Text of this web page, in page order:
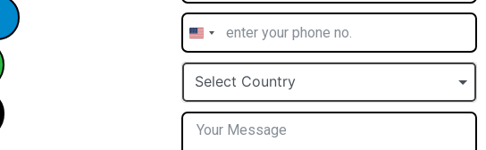
United
States
+1
Select Country